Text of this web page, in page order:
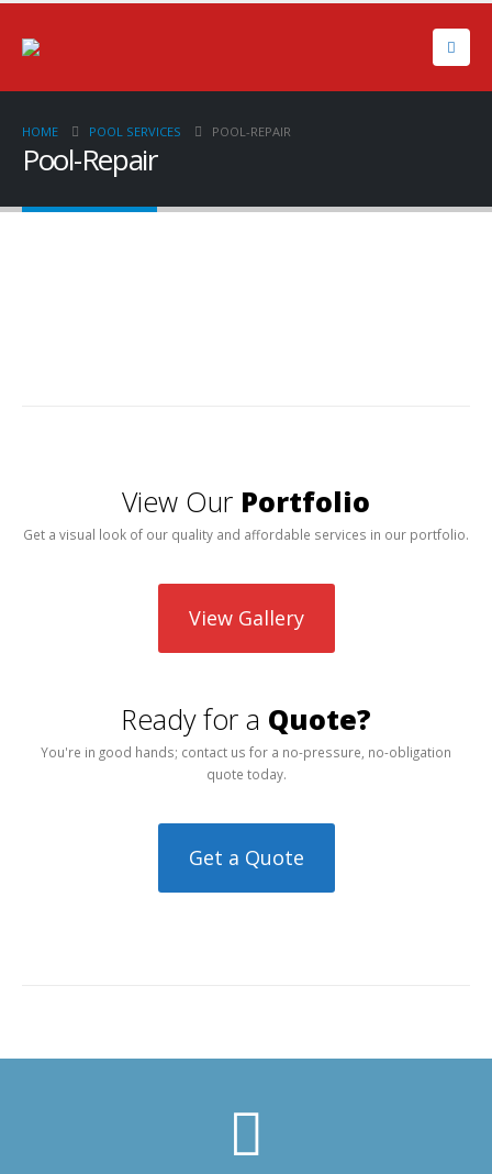
HOME POOL SERVICES POOL-REPAIR
Pool-Repair
View Our Portfolio
Get a visual look of our quality and affordable services in our portfolio.
View Gallery
Ready for a Quote?
You're in good hands; contact us for a no-pressure, no-obligation
quote today.
Get a Quote